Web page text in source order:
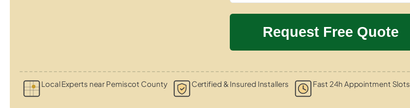
Local Experts near Pemiscot County Certified & Insured Installers Fast 24h Appointment Slots